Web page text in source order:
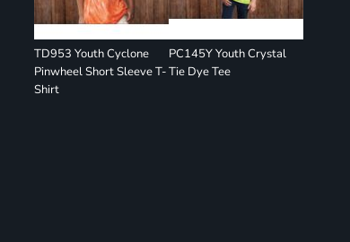
TD953 Youth Cyclone
Pinwheel Short Sleeve T-
Shirt
PC145Y Youth Crystal
Tie Dye Tee